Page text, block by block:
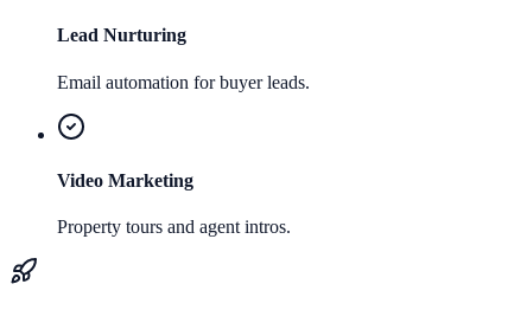
Lead Nurturing
Email automation for buyer leads.
Video Marketing
Property tours and agent intros.